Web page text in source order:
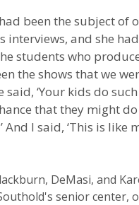
been the subject of
interviews, and she
students who
the shows that we
said, ‘Your kids do
that they might
And I said, ‘This is like
DeMasi, and
senior center,